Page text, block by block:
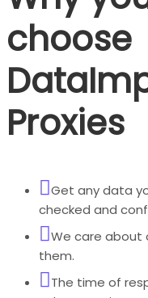
choose
Proxies
Get any data
checked and
We care about
them.
The time of